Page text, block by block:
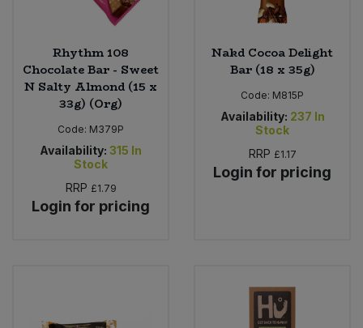
Rhythm 108
Chocolate Bar - Sweet
N Salty Almond (15 x
33g) (Org)
Code: M379P
Availability: 315 In
Stock
RRP £1.79
Login for pricing
Nakd Cocoa Delight
Bar (18 x 35g)
Code: M815P
Availability: 237 In
Stock
RRP £1.17
Login for pricing